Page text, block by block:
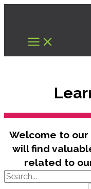
content
Welcome to our
will find
related to